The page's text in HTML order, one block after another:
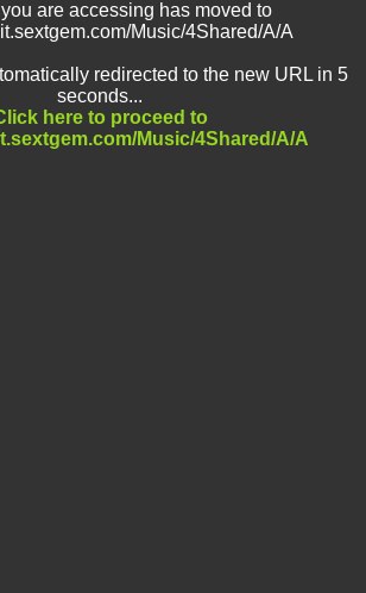
are accessing has moved to
Music/4Shared/A/A
redirected to the new URL in 5
seconds...
here to proceed to
Music/4Shared/A/A